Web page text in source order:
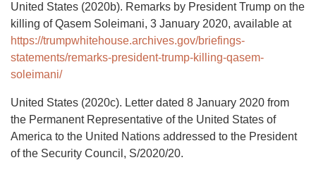
United States (2020b). Remarks by President Trump on the
killing of Qasem Soleimani, 3 January 2020, available at
https://trumpwhitehouse.archives.gov/briefings-
statements/remarks-president-trump-killing-qasem-
soleimani/
United States (2020c). Letter dated 8 January 2020 from
the Permanent Representative of the United States of
America to the United Nations addressed to the President
of the Security Council, S/2020/20.